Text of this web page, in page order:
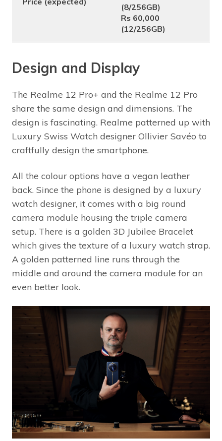
(8/256GB)
Rs 60,000
(12/256GB)
Design and Display
The Realme 12 Pro+ and the Realme 12 Pro
share the same design and dimensions. The
design is fascinating. Realme patterned up with
Luxury Swiss Watch designer Ollivier Savéo to
craftfully design the smartphone.
All the colour options have a vegan leather
back. Since the phone is designed by a luxury
watch designer, it comes with a big round
camera module housing the triple camera
setup. There is a golden 3D Jubilee Bracelet
which gives the texture of a luxury watch strap.
A golden patterned line runs through the
middle and around the camera module for an
even better look.